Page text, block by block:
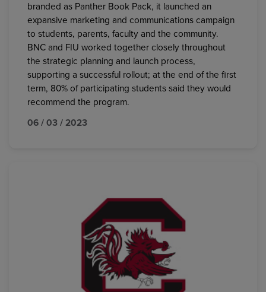
branded as Panther Book Pack, it launched an
expansive marketing and communications campaign
to students, parents, faculty and the community.
BNC and FIU worked together closely throughout
the strategic planning and launch process,
supporting a successful rollout; at the end of the first
term, 80% of participating students said they would
recommend the program.
06 / 03 / 2023